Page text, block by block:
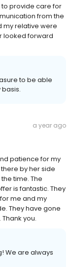
to provide care for
from the
my relative were
looked forward
to be able
a year ago
patience for my
by her side
time. The
is fantastic. They
me and my
They have gone
you.
We are always